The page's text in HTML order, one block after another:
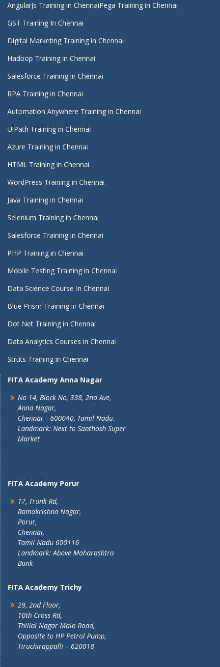
AngularJs Training in ChennaiPega Training in Chennai
GST Training In Chennai
Digital Marketing Training in Chennai
Hadoop Training in Chennai
Salesforce Training in Chennai
RPA Training in Chennai
Automation Anywhere Training in Chennai
UiPath Training in Chennai
Azure Training in Chennai
HTML Training in Chennai
WordPress Training in Chennai
Java Training in Chennai
Selenium Training in Chennai
Salesforce Training in Chennai
PHP Training in Chennai
Mobile Testing Training in Chennai
Data Science Course In Chennai
Blue Prism Training in Chennai
Dot Net Training in Chennai
Data Analytics Courses in Chennai
Struts Training in Chennai
FITA Academy Anna Nagar
No 14, Block No, 338, 2nd Ave,
Anna Nagar,
Chennai – 600040, Tamil Nadu.
Landmark: Next to Santhosh Super
Market
FITA Academy Porur
17, Trunk Rd,
Ramakrishna Nagar,
Porur,
Chennai,
Tamil Nadu 600116
Landmark: Above Maharashtra
Bank
FITA Academy Trichy
29, 2nd Floor,
10th Cross Rd,
Thillai Nagar Main Road,
Opposite to HP Petrol Pump,
Tiruchirappalli – 620018